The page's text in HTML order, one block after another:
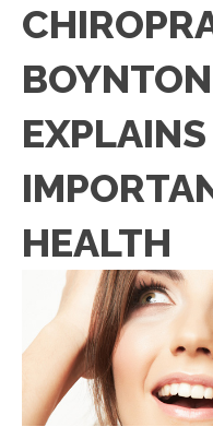
HEALTH